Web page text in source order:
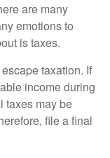
are many
emotions to
is taxes.
taxation. If
income during
taxes may be
file a final